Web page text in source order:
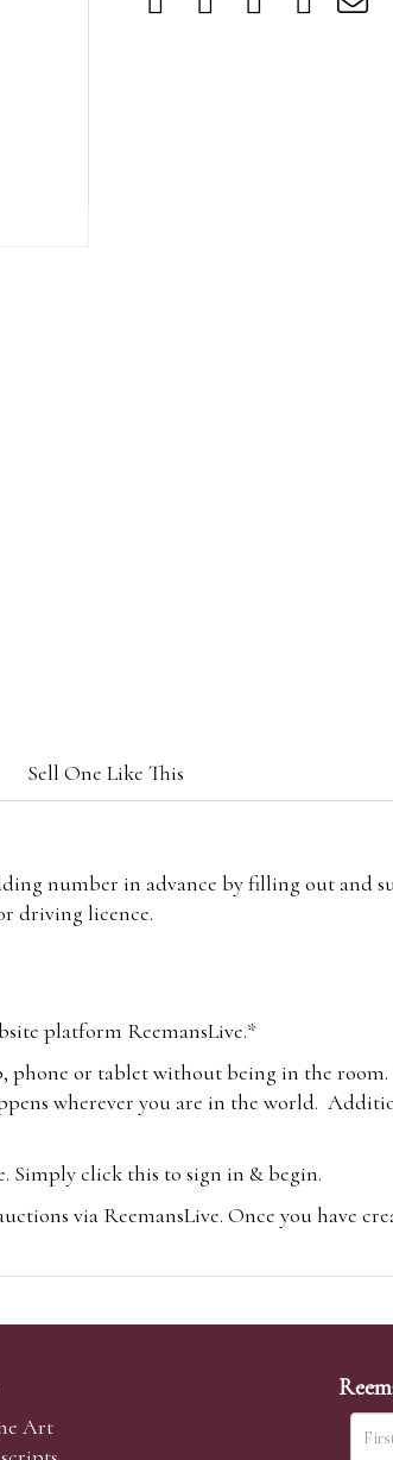
Sell One Like This
number in advance by filling out and
driving licence.
platform ReemansLive.*
phone or tablet without being in the
wherever you are in the world.
Simply click this to sign in & begin.
via ReemansLive. Once you have
register with the-saleroom.com and
Art